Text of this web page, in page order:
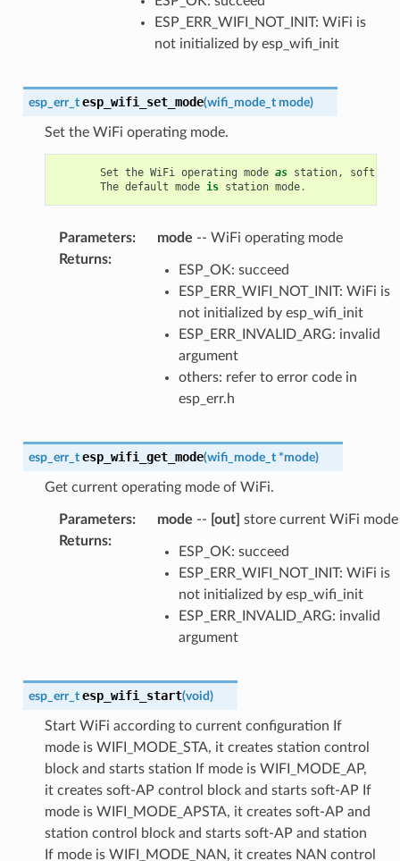
ESP_ERR_WIFI_NOT_INIT: WiFi is
not initialized by esp_wifi_init
esp_err_t esp_wifi_set_mode(wifi_mode_t mode)
Set the WiFi operating mode.
Set the WiFi operating mode as station, soft
The default mode is station mode.
Parameters: mode -- WiFi operating mode
Returns:
ESP_OK: succeed
ESP_ERR_WIFI_NOT_INIT: WiFi is
not initialized by esp_wifi_init
ESP_ERR_INVALID_ARG: invalid
argument
others: refer to error code in
esp_err.h
esp_err_t esp_wifi_get_mode(wifi_mode_t *mode)
Get current operating mode of WiFi.
Parameters: mode -- [out] store current WiFi mode
Returns:
ESP_OK: succeed
ESP_ERR_WIFI_NOT_INIT: WiFi is
not initialized by esp_wifi_init
ESP_ERR_INVALID_ARG: invalid
argument
esp_err_t esp_wifi_start(void)
Start WiFi according to current configuration If
mode is WIFI_MODE_STA, it creates station control
block and starts station If mode is WIFI_MODE_AP,
it creates soft-AP control block and starts soft-AP If
mode is WIFI_MODE_APSTA, it creates soft-AP and
station control block and starts soft-AP and station
If mode is WIFI_MODE_NAN, it creates NAN control